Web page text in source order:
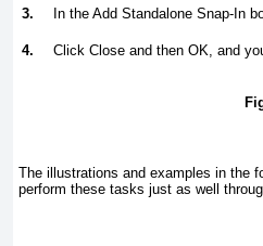
3. In the Add Standalone Snap-In
4. Click Close and then OK, and
The illustrations and examples in the
perform these tasks just as well